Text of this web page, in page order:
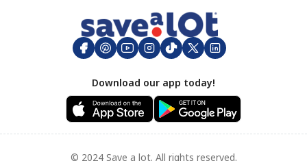
Download our app today!
© 2024 Save a lot. All rights reserved.